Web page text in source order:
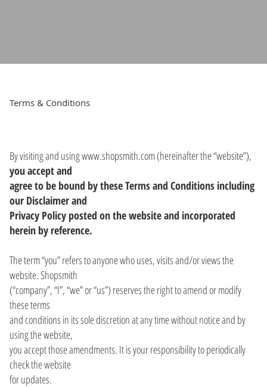
Terms & Conditions
By visiting and usingwww.shopsmith.com(hereinafter the “website”),
you accept and
agree to be bound by these Terms and Conditions including
our Disclaimer and
Privacy Policy posted on the website and incorporated
herein by reference.
The term “you” refers to anyone who uses, visits and/or views the
website. Shopsmith
(“company”, “I”, “we” or “us”) reserves the right to amend or modify
these terms
and conditions in its sole discretion at any time without notice and by
using the website,
you accept those amendments. It is your responsibility to periodically
check the website
for updates.